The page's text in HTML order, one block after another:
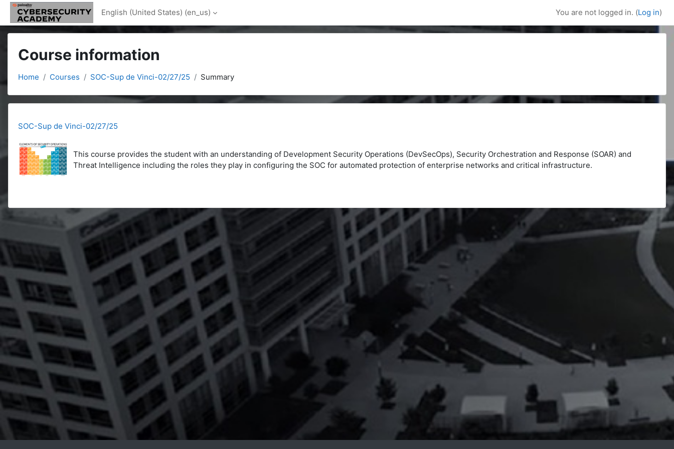
Skip to main content
English (United States) ‎(en_us)‎ You are not logged in. (Log in)
Course information
Home Courses SOC-Sup de Vinci-02/27/25 Summary
SOC-Sup de Vinci-02/27/25
This course provides the student with an understanding of Development Security Operations (DevSecOps), Security Orchestration and Response (SOAR) and
Threat Intelligence including the roles they play in configuring the SOC for automated protection of enterprise networks and critical infrastructure.